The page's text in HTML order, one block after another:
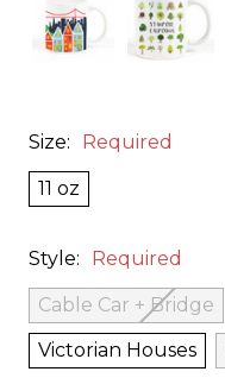
Size: Required
11 oz
Style: Required
Cable Car + Bridge
Victorian Houses